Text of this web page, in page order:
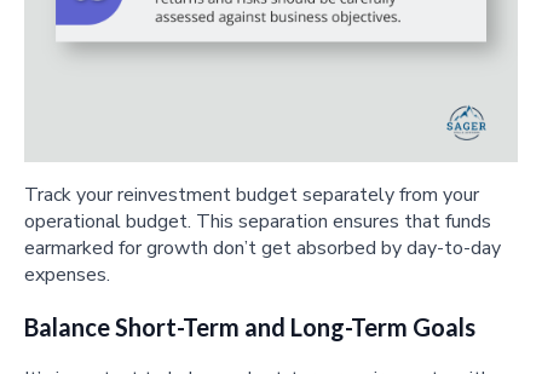
Track your reinvestment budget separately from your
operational budget. This separation ensures that funds
earmarked for growth don’t get absorbed by day-to-day
expenses.
Balance Short-Term and Long-Term Goals